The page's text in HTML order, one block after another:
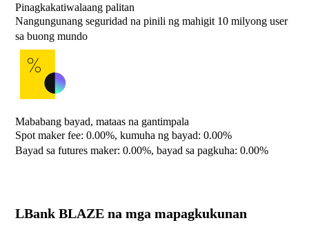
Pinagkakatiwalaang palitan
Nangungunang seguridad na pinili ng mahigit 10 milyong user
sa buong mundo
Mababang bayad, mataas na gantimpala
Spot maker fee: 0.00%, kumuha ng bayad: 0.00%
Bayad sa futures maker: 0.00%, bayad sa pagkuha: 0.00%
LBank BLAZE na mga mapagkukunan